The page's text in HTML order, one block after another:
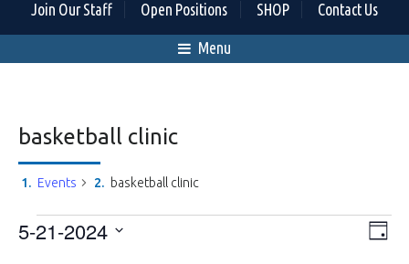
Join Our Staff
Open Positions SHOP Contact Us
Menu
basketball clinic
Events basketball clinic
Events
Day
5-21-2024